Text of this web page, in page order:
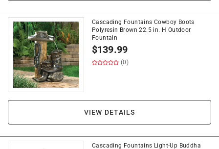
Cascading Fountains Cowboy Boots
Polyresin Brown 22.5 in. H Outdoor
Fountain
$139.99
(0)
VIEW DETAILS
Cascading Fountains Light-Up Buddha